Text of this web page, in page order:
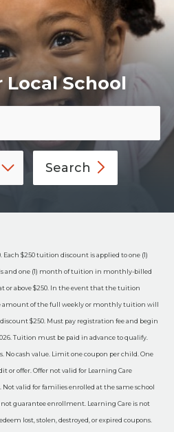
Local School
Search
$250 tuition discount is applied to one (1)
and one (1) month of tuition in monthly-billed
or above $250. In the event that the tuition
amount of the full weekly or monthly tuition will
$250. Must pay registration fee and begin
Tuition must be paid in advance to qualify.
No cash value. Limit one coupon per child. One
or offer. Offer not valid for Learning Care
valid for families enrolled at the same school
not guarantee enrollment. Learning Care is not
lost, stolen, destroyed, or expired coupons.